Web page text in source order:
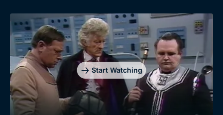
Start Watching